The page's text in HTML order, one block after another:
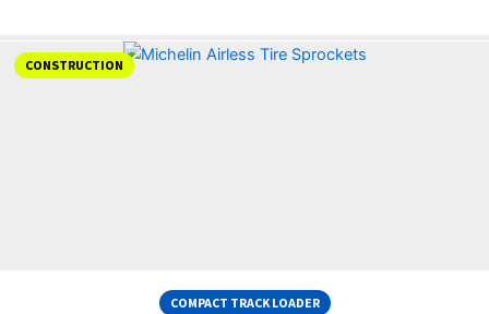
COMPACT TRACK LOADER
CONSTRUCTION